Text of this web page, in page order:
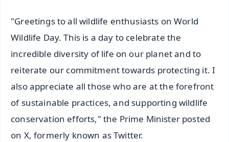
"Greetings to all wildlife enthusiasts on World
Wildlife Day. This is a day to celebrate the
incredible diversity of life on our planet and to
reiterate our commitment towards protecting it. I
also appreciate all those who are at the forefront
of sustainable practices, and supporting wildlife
conservation efforts," the Prime Minister posted
on X, formerly known as Twitter.